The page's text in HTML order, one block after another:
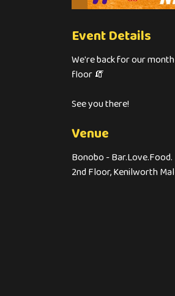
Event Details
We're back for our
floor 🧯
See you there!
Venue
Bonobo - Bar.Love.Food.
2nd Floor, Kenilworth